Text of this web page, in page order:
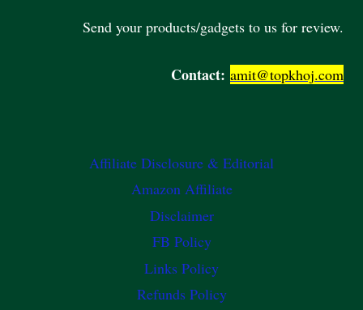
Send your products/gadgets to us for review.
Contact: amit@topkhoj.com
Affiliate Disclosure & Editorial
Amazon Affiliate
Disclaimer
FB Policy
Links Policy
Refunds Policy